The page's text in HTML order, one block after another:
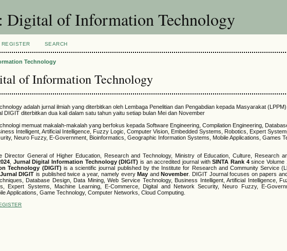
of Information Technology
REGISTER SEARCH
Technology
of Information Technology
adalah jurnal ilmiah yang diterbitkan oleh Lembaga Penelitian dan Pengabdian kepada Masyarakat
DIGIT diterbitkan dua kali dalam satu tahun yaitu setiap bulan Mei dan November
memuat makalah-makalah yang berfokus kepada Software Engineering, Compilation Engineering,
Intelligent, Artificial Intelligence, Fuzzy Logic, Computer Vision, Embedded Systems, Robotics, Expert
Neuro Fuzzy, E-Government, Bioinformatics, Geographic Information Systems, Mobile Applications, Games
General of Higher Education, Research and Technology, Ministry of Education, Culture, Research
Jurnal Digital Information Technology (DIGIT) is an accredited journal withSINTA Rank 4since Volume
Technology (DIGIT) is a scientific journal published by the Institute for Research and Community Service
Jurnal DIGIT is published twice a year, namely everyMay andNovember. DIGIT Journal focuses on papers
Database Design, Data Mining, Web Service Technology, Business Intelligent, Artificial Intelligence,
Expert Systems, Machine Learning, E-Commerce, Digital and Network Security, Neuro Fuzzy, E-
Applications, Game Technology, Computer Networks, Cloud Computing.